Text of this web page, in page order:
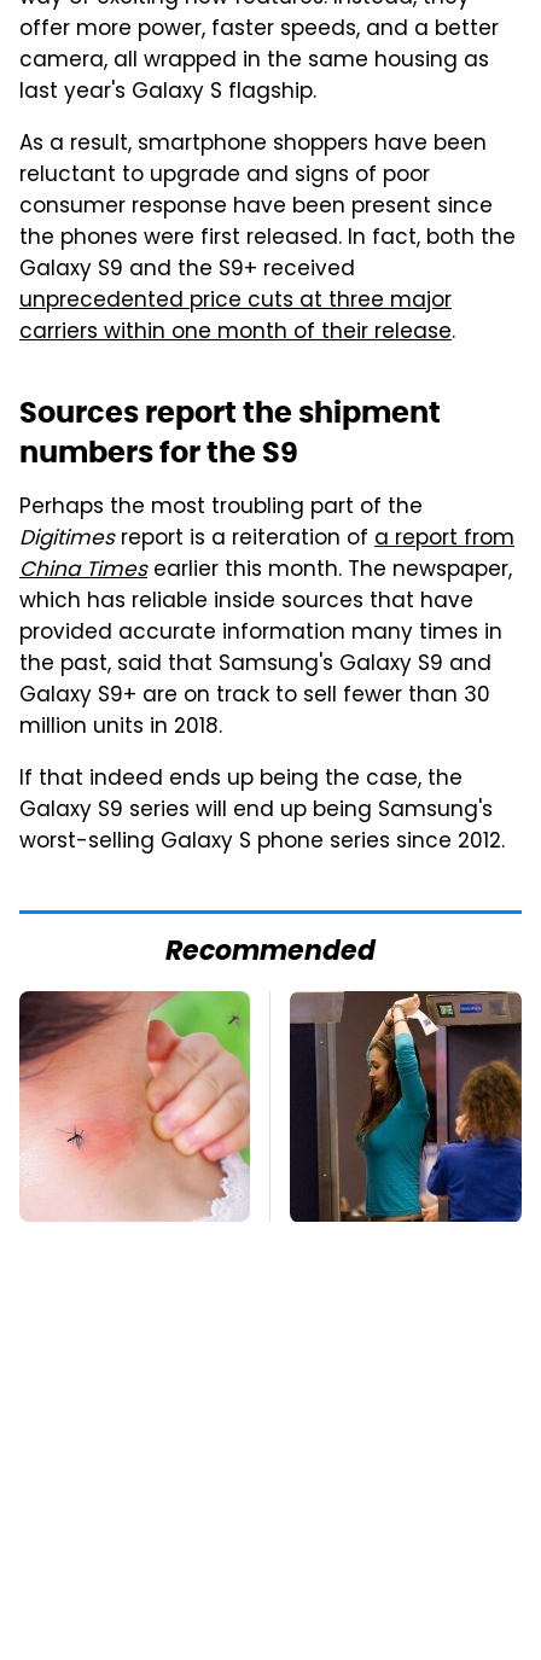
offer more power, faster speeds, and a better
camera, all wrapped in the same housing as
last year's Galaxy S flagship.
As a result, smartphone shoppers have been
reluctant to upgrade and signs of poor
consumer response have been present since
the phones were first released. In fact, both the
Galaxy S9 and the S9+ received
unprecedented price cuts at three major
carriers within one month of their release.
Sources report the shipment
numbers for the S9
Perhaps the most troubling part of the
Digitimesreport is a reiteration of a report from
China Timesearlier this month. The newspaper,
which has reliable inside sources that have
provided accurate information many times in
the past, said that Samsung's Galaxy S9 and
Galaxy S9+ are on track to sell fewer than 30
million units in 2018.
If that indeed ends up being the case, the
Galaxy S9 series will end up being Samsung's
worst-selling Galaxy S phone series since 2012.
Recommended